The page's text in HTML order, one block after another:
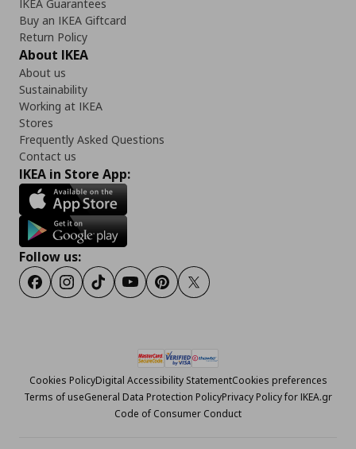
IKEA Guarantees
Buy an IKEA Giftcard
Return Policy
About IKEA
About us
Sustainability
Working at IKEA
Stores
Frequently Asked Questions
Contact us
IKEA in Store App:
Follow us:
FacebookInstagram
TiktokYoutubePinterestTwitter
Cookies PolicyDigital Accessibility StatementCookies preferences
Terms of useGeneral Data Protection PolicyPrivacy Policy for IKEA.gr
Code of Consumer Conduct